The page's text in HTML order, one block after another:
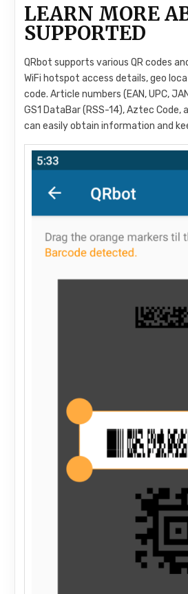
LEARN MORE
SUPPORTED
QRbot supports various QR codes
WiFi hotspot access details, geo
code. Article numbers (EAN, UPC,
GS1 DataBar (RSS-14), Aztec
can easily obtain information and